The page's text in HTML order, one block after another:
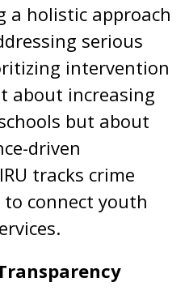
a holistic approach
serious
intervention
about increasing
but about
driven
tracks crime
connect youth